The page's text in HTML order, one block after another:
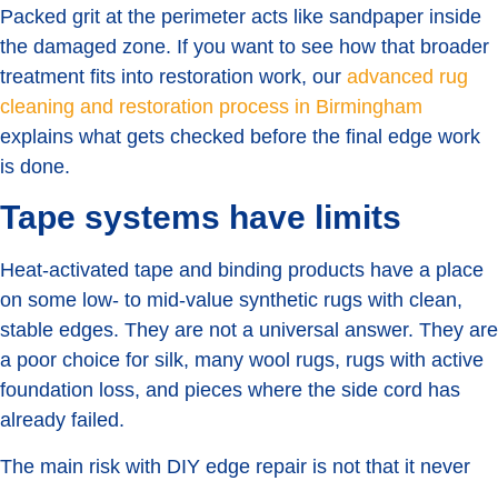
Packed grit at the perimeter acts like sandpaper inside
the damaged zone. If you want to see how that broader
treatment fits into restoration work, our advanced rug
cleaning and restoration process in Birmingham
explains what gets checked before the final edge work
is done.
Tape systems have limits
Heat-activated tape and binding products have a place
on some low- to mid-value synthetic rugs with clean,
stable edges. They are not a universal answer. They are
a poor choice for silk, many wool rugs, rugs with active
foundation loss, and pieces where the side cord has
already failed.
The main risk with DIY edge repair is not that it never